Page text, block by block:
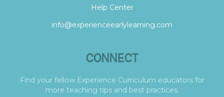
Help Center
info@experienceearlylearning.com
CONNECT
Find your fellow Experience Curriculum educators for
more teaching tips and best practices.